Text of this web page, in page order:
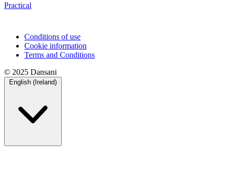
Practical
Conditions of use
Cookie information
Terms and Conditions
© 2025 Dansani
English (Ireland)